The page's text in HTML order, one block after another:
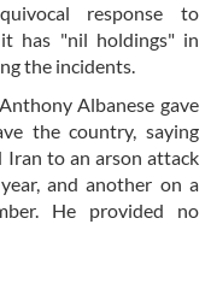
response to
has "nil holdings" in
the incidents.
Albanese gave
the country, saying
Iran to an arson attack
and another on a
He provided no